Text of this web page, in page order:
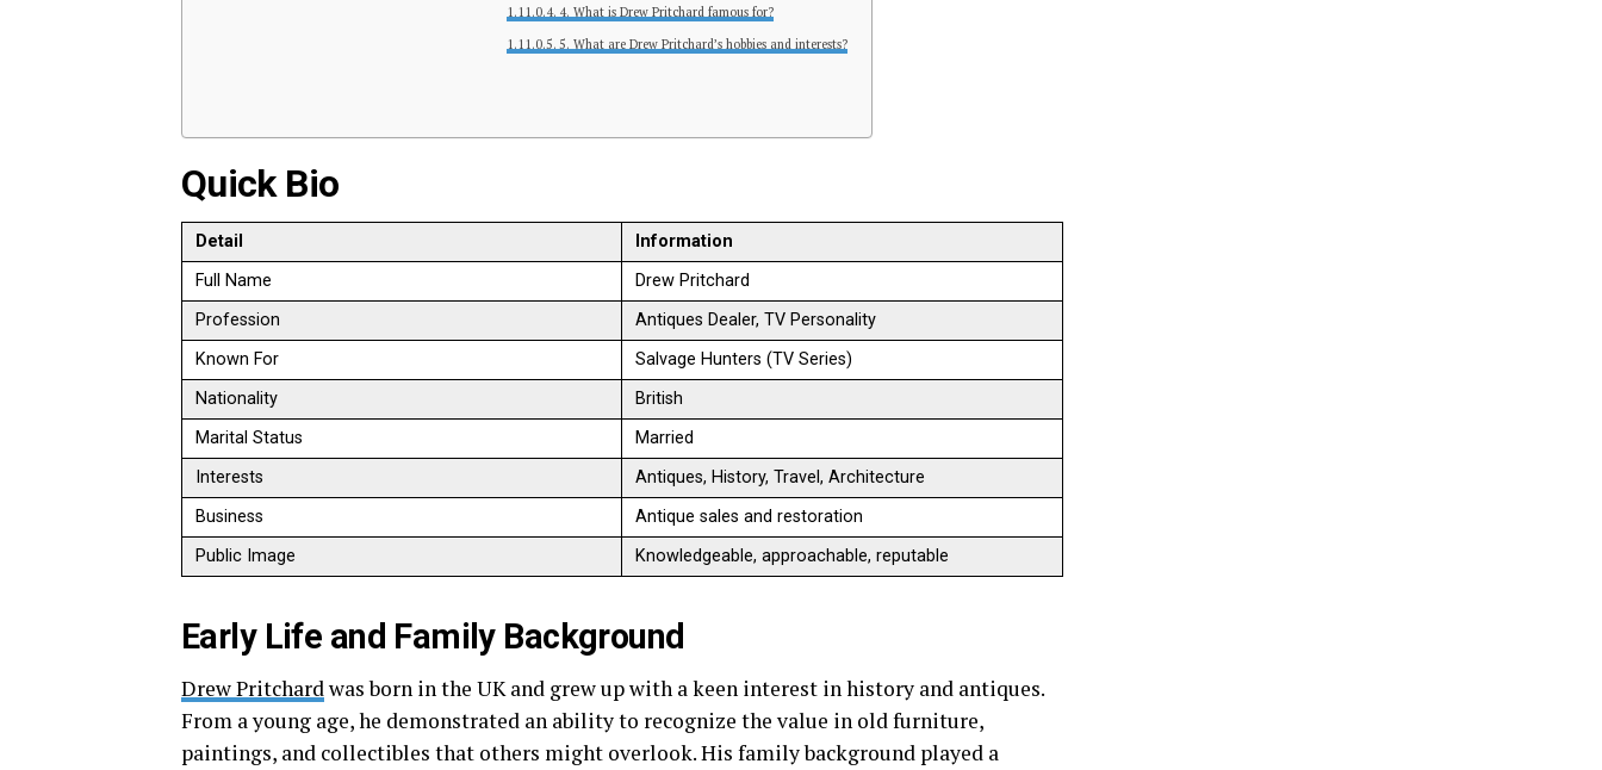
4. What is Drew Pritchard famous for?
5. What are Drew Pritchard’s hobbies and interests?
Quick Bio
Detail
Information
Full Name
Drew Pritchard
Profession
Antiques Dealer, TV Personality
Known For
Salvage Hunters (TV Series)
Nationality
British
Marital Status
Married
Interests
Antiques, History, Travel, Architecture
Business
Antique sales and restoration
Public Image
Knowledgeable, approachable, reputable
Early Life and Family Background
Drew Pritchardwas born in the UK and grew up with a keen interest in history and antiques.
From a young age, he demonstrated an ability to recognize the value in old furniture,
paintings, and collectibles that others might overlook. His family background played a